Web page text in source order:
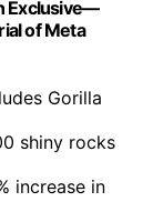
Exclusive—
of Meta
Gorilla
shiny rocks
increase in